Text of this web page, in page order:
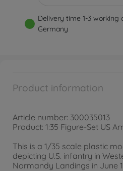
Delivery time 1-3 working
Germany
Product information
Article number: 300035013
Product: 1:35 Figure-Set US
This is a 1/35 scale plastic
depicting U.S. infantry in
Normandy Landings in June